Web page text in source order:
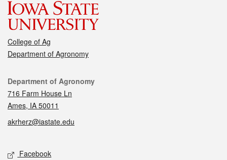
College of Ag
Department of Agronomy
Contact
Department of Agronomy
716 Farm House Ln
Ames, IA 50011
akrherz@iastate.edu
Social media
Facebook